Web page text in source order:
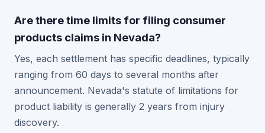
Are there time limits for filing consumer
products claims in Nevada?
Yes, each settlement has specific deadlines, typically
ranging from 60 days to several months after
announcement. Nevada's statute of limitations for
product liability is generally 2 years from injury
discovery.